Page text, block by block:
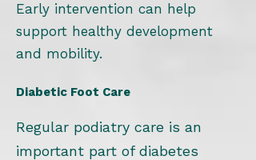
Early intervention can help
support healthy development
and mobility.
Diabetic Foot Care
Regular podiatry care is an
important part of diabetes